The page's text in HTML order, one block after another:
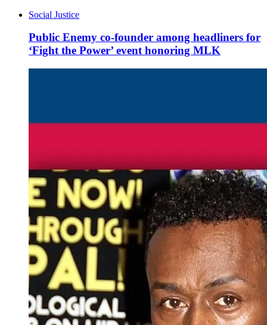
Social Justice
Public Enemy co-founder among headliners for
‘Fight the Power’ event honoring MLK